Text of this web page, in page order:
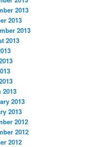
2013
2013
2013
2013
2013
2013
2013
2012
2012
2012